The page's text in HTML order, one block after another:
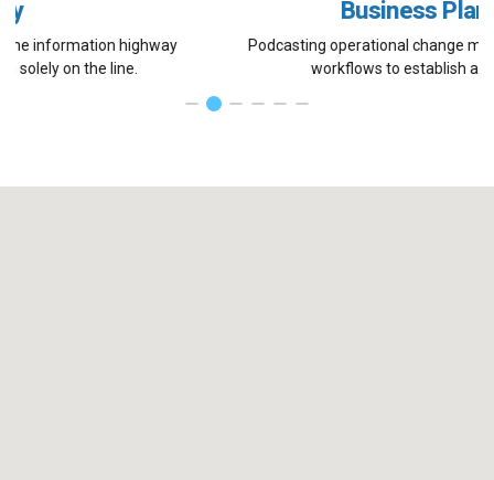
Business Planning
Podcasting operational change management inside of
workflows to establish a framework.